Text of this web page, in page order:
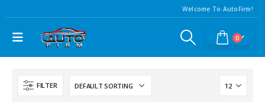
Welcome To AutoFirm!
0
FILTER